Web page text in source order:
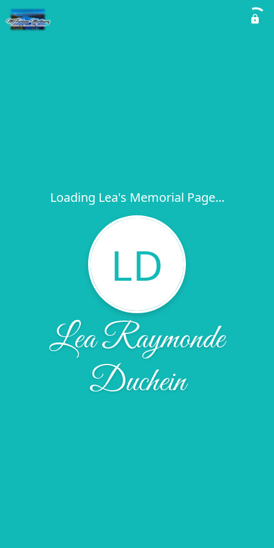
Loading Lea's Memorial Page...
LD
Lea Raymonde
Duchein